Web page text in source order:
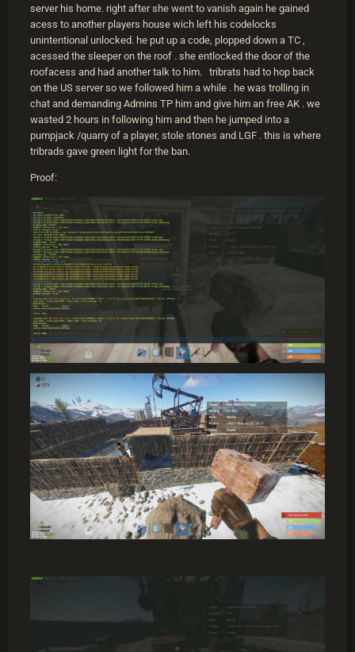
server his home. right after she went to vanish again he gained
acess to another players house wich left his codelocks
unintentional unlocked. he put up a code, plopped down a TC ,
acessed the sleeper on the roof . she entlocked the door of the
roofacess and had another talk to him. tribrats had to hop back
on the US server so we followed him a while . he was trolling in
chat and demanding Admins TP him and give him an free AK . we
wasted 2 hours in following him and then he jumped into a
pumpjack /quarry of a player, stole stones and LGF . this is where
tribrads gave green light for the ban.
Proof: